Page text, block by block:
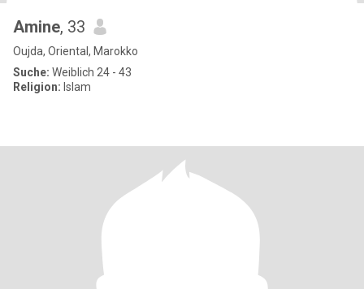
Amine, 33
Oujda, Oriental, Marokko
Suche: Weiblich 24 - 43
Religion: Islam